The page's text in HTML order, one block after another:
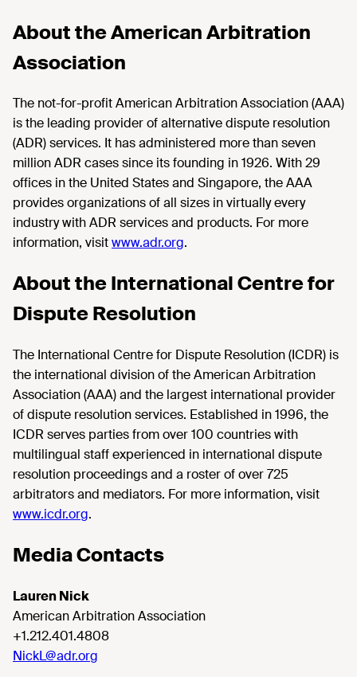
About the American Arbitration
Association
The not-for-profit American Arbitration Association (AAA)
is the leading provider of alternative dispute resolution
(ADR) services. It has administered more than seven
million ADR cases since its founding in 1926. With 29
offices in the United States and Singapore, the AAA
provides organizations of all sizes in virtually every
industry with ADR services and products. For more
information, visitwww.adr.org.
About the International Centre for
Dispute Resolution
The International Centre for Dispute Resolution (ICDR) is
the international division of the American Arbitration
Association (AAA) and the largest international provider
of dispute resolution services. Established in 1996, the
ICDR serves parties from over 100 countries with
multilingual staff experienced in international dispute
resolution proceedings and a roster of over 725
arbitrators and mediators. For more information, visit
www.icdr.org.
Media Contacts
Lauren Nick
American Arbitration Association
+1.212.401.4808
NickL@adr.org